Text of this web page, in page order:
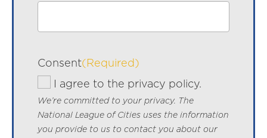
Consent(Required)
I agree to the privacy policy.
We’re committed to your privacy. The
National League of Cities uses the information
you provide to us to contact you about our